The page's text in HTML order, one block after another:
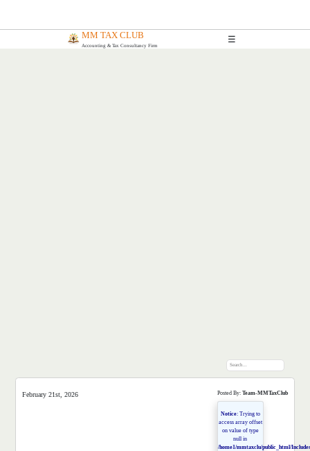
MM TAX CLUB
Accounting & Tax Consultancy Firm
☰
February 21st, 2026 Posted By: Team-MMTaxClub
Notice: Trying to
access array offset
on value of type
null in
/home1/mmtaxclu/public_html/